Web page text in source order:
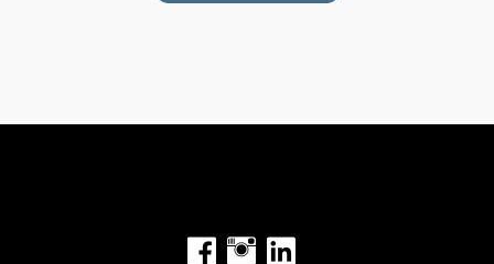
Facebook
Instagram